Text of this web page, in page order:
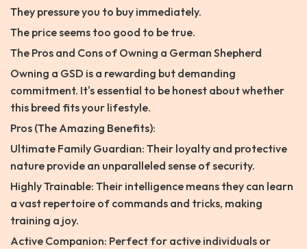
They pressure you to buy immediately.
The price seems too good to be true.
The Pros and Cons of Owning a German Shepherd
Owning a GSD is a rewarding but demanding
commitment. It's essential to be honest about whether
this breed fits your lifestyle.
Pros (The Amazing Benefits):
Ultimate Family Guardian: Their loyalty and protective
nature provide an unparalleled sense of security.
Highly Trainable: Their intelligence means they can learn
a vast repertoire of commands and tricks, making
training a joy.
Active Companion: Perfect for active individuals or